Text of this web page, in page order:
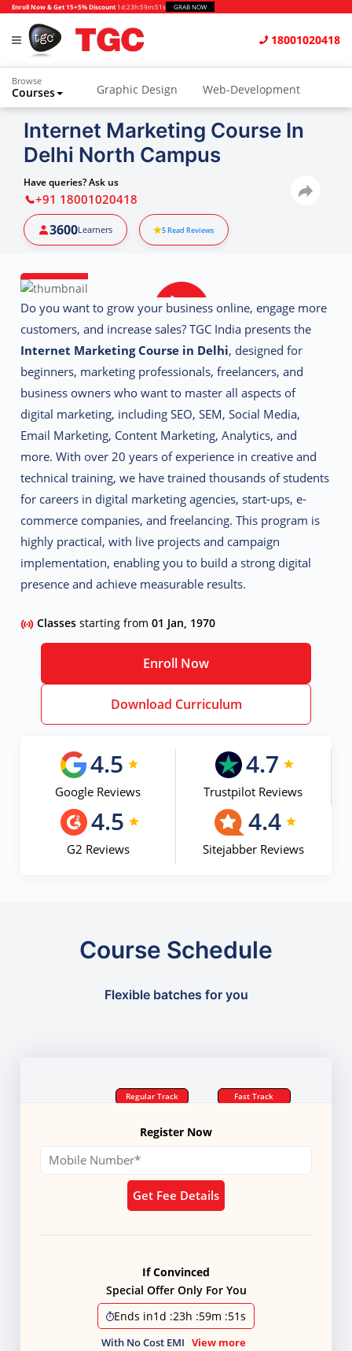
Enroll Now & Get 15+5% Discount 1d:23h:59m:51s GRAB NOW
18001020418
Browse
Courses Graphic Design Web-Development
Animation and VFX UI/UX Design
Video Editing Music Production
Photography
Python & Data Science
Internet Marketing Course In
Delhi North Campus
Have queries? Ask us
+91 18001020418
3600Learners 5Read Reviews
Do you want to grow your business online, engage more
customers, and increase sales? TGC India presents the
Internet Marketing Course in Delhi, designed for
beginners, marketing professionals, freelancers, and
business owners who want to master all aspects of
digital marketing, including SEO, SEM, Social Media,
Email Marketing, Content Marketing, Analytics, and
more.With over 20 years of experience in creative and
technical training, we have trained thousands of students
for careers in digital marketing agencies, start-ups, e-
commerce companies, and freelancing. This program is
highly practical, with live projects and campaign
implementation, enabling you to build a strong digital
presence and achieve measurable results.
Classesstarting from01 Jan, 1970
Enroll Now
Download Curriculum
4.5
Google Reviews
4.7
Trustpilot Reviews
4.5
G2 Reviews
4.4
Sitejabber Reviews
Course Schedule
Flexible batches for you
Regular Track Fast Track
Register Now
Get Fee Details
If Convinced
Special Offer Only For You
Ends in1d :23h :59m :51s
With No Cost EMI View more